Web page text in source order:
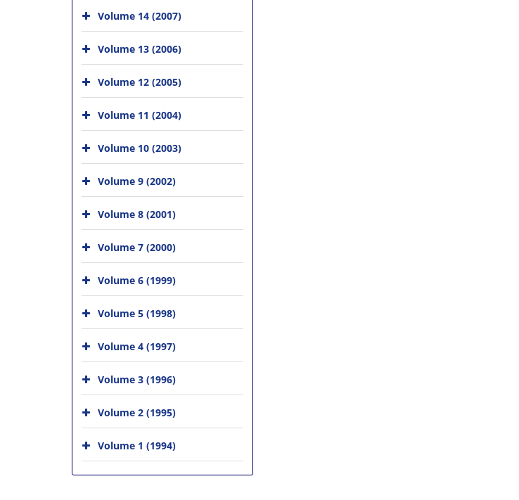
Volume 14 (2007)
Volume 13 (2006)
Volume 12 (2005)
Volume 11 (2004)
Volume 10 (2003)
Volume 9 (2002)
Volume 8 (2001)
Volume 7 (2000)
Volume 6 (1999)
Volume 5 (1998)
Volume 4 (1997)
Volume 3 (1996)
Volume 2 (1995)
Volume 1 (1994)